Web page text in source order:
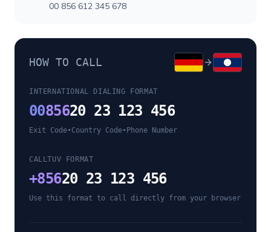
00 856 612 345 678
HOW TO CALL
INTERNATIONAL DIALING FORMAT
0085620 23 123 456
Exit Code•Country Code• Phone Number
CALLTUV FORMAT
+85620 23 123 456
Use this format to call directly from your browser